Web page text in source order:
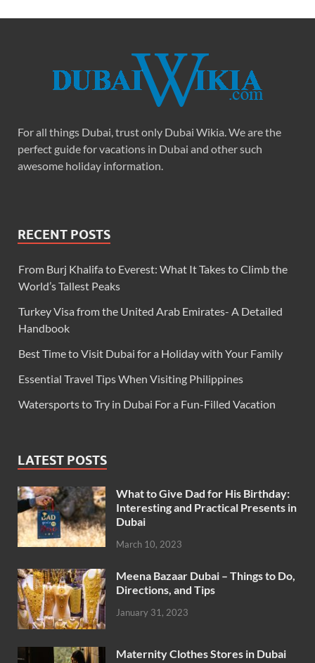
For all things Dubai, trust only Dubai Wikia. We are the
perfect guide for vacations in Dubai and other such
awesome holiday information.
RECENT POSTS
From Burj Khalifa to Everest: What It Takes to Climb the
World’s Tallest Peaks
Turkey Visa from the United Arab Emirates- A Detailed
Handbook
Best Time to Visit Dubai for a Holiday with Your Family
Essential Travel Tips When Visiting Philippines
Watersports to Try in Dubai For a Fun-Filled Vacation
LATEST POSTS
What to Give Dad for His Birthday:
Interesting and Practical Presents in
Dubai
March 10, 2023
Meena Bazaar Dubai – Things to Do,
Directions, and Tips
January 31, 2023
Maternity Clothes Stores in Dubai